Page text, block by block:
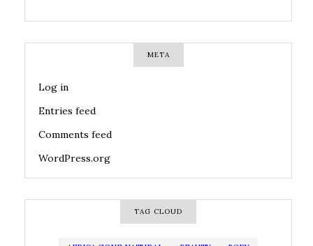
META
Log in
Entries feed
Comments feed
WordPress.org
TAG CLOUD